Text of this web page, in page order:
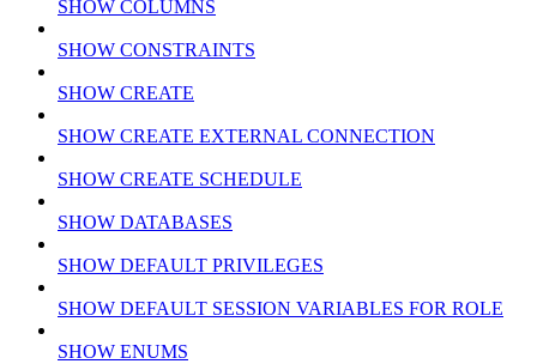
SHOW COLUMNS
SHOW CONSTRAINTS
SHOW CREATE
SHOW CREATE EXTERNAL CONNECTION
SHOW CREATE SCHEDULE
SHOW DATABASES
SHOW DEFAULT PRIVILEGES
SHOW DEFAULT SESSION VARIABLES FOR ROLE
SHOW ENUMS